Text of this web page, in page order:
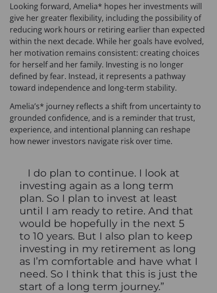
Looking forward, Amelia* hopes her investments will
give her greater flexibility, including the possibility of
reducing work hours or retiring earlier than expected
within the next decade. While her goals have evolved,
her motivation remains consistent: creating choices
for herself and her family. Investing is no longer
defined by fear. Instead, it represents a pathway
toward independence and long-term stability.
Amelia’s* journey reflects a shift from uncertainty to
grounded confidence, and is a reminder that trust,
experience, and intentional planning can reshape
how newer investors navigate risk over time.
I do plan to continue. I look at
investing again as a long term
plan. So I plan to invest at least
until I am ready to retire. And that
would be hopefully in the next 5
to 10 years. But I also plan to keep
investing in my retirement as long
as I’m comfortable and have what I
need. So I think that this is just the
start of a long term journey.”